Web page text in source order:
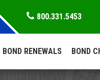
800.331.5453
BOND RENEWALS BOND